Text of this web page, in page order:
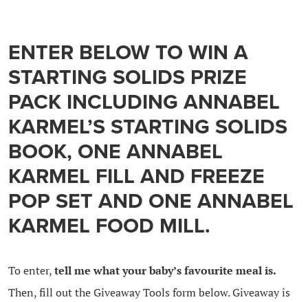
ENTER BELOW TO WIN A
STARTING SOLIDS PRIZE
PACK INCLUDING ANNABEL
KARMEL’S STARTING SOLIDS
BOOK, ONE ANNABEL
KARMEL FILL AND FREEZE
POP SET AND ONE ANNABEL
KARMEL FOOD MILL.
To enter,tell me what your baby’s favourite meal is.
Then, fill out the Giveaway Tools form below. Giveaway is